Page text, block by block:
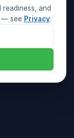
and
— see Privacy.